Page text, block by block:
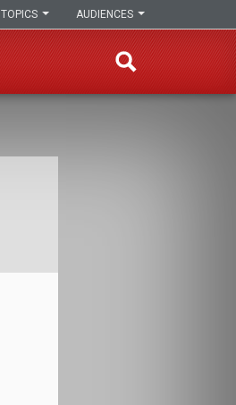
AUDIENCES
TOPICS